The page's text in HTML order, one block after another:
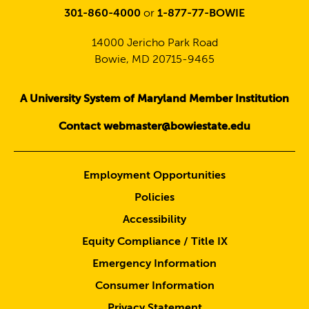
301-860-4000 or 1-877-77-BOWIE
14000 Jericho Park Road
Bowie, MD 20715-9465
A University System of Maryland Member Institution
Contact webmaster@bowiestate.edu
Employment Opportunities
Policies
Accessibility
Equity Compliance / Title IX
Emergency Information
Consumer Information